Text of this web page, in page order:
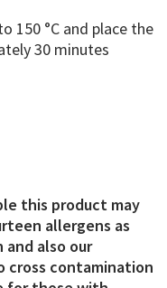
150 °C and place the
30 minutes
this product may
allergens as
also our
cross contamination